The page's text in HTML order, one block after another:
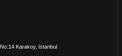
Karakoy, Istanbul